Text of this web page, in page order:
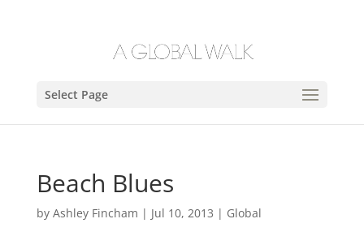
Select Page
Beach Blues
by Ashley Fincham | Jul 10, 2013 | Global